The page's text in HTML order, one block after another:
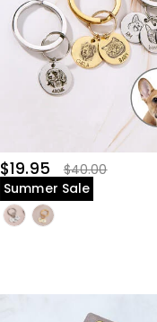
$19.95
$40.00
Summer Sale